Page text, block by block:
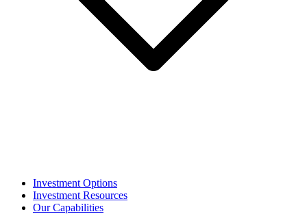
Investment Options
Investment Resources
Our Capabilities